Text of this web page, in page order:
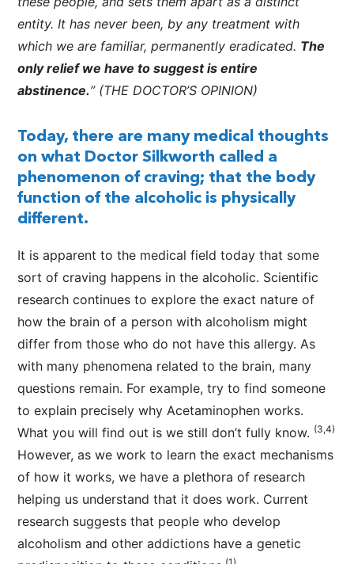
entity. It has never been, by any treatment with
which we are familiar, permanently eradicated. The
only relief we have to suggest is entire
abstinence.” (THE DOCTOR’S OPINION)
Today, there are many medical thoughts
on what Doctor Silkworth called a
phenomenon of craving; that the body
function of the alcoholic is physically
different.
It is apparent to the medical field today that some
sort of craving happens in the alcoholic. Scientific
research continues to explore the exact nature of
how the brain of a person with alcoholism might
differ from those who do not have this allergy. As
with many phenomena related to the brain, many
questions remain. For example, try to find someone
to explain precisely why Acetaminophen works.
What you will find out is we still don’t fully know. (3,4)
However, as we work to learn the exact mechanisms
of how it works, we have a plethora of research
helping us understand that it does work. Current
research suggests that people who develop
alcoholism and other addictions have a genetic